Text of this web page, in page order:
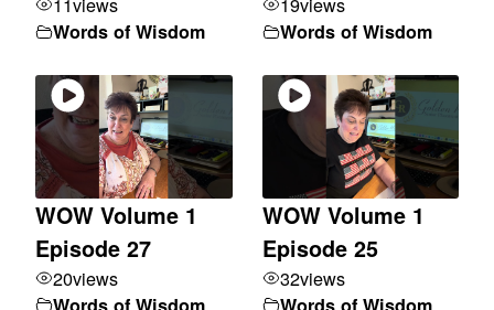
Words of Wisdom Words of Wisdom
WOW Volume 1
Episode 27
20views
Words of Wisdom
WOW Volume 1
Episode 25
32views
Words of Wisdom